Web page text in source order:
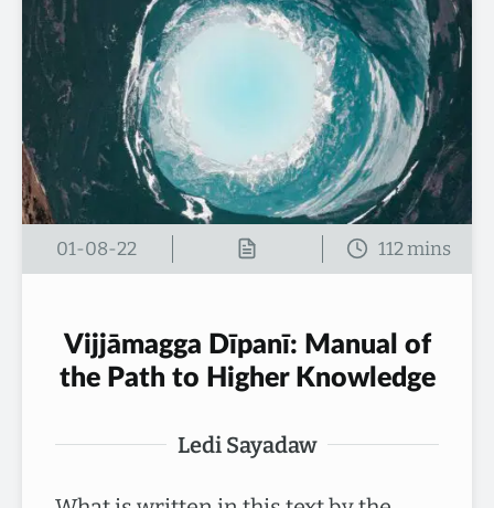
01-08-22
Vijjāmagga Dīpanī: Manual of
the Path to Higher Knowledge
Ledi Sayadaw